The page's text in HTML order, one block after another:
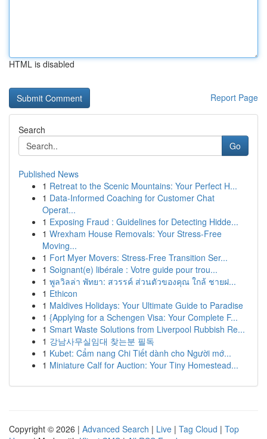
HTML is disabled
Report Page
Search
Go
Published News
1 Retreat to the Scenic Mountains: Your Perfect H...
1 Data-Informed Coaching for Customer Chat
Operat...
1 Exposing Fraud : Guidelines for Detecting Hidde...
1 Wrexham House Removals: Your Stress-Free
Moving...
1 Fort Myer Movers: Stress-Free Transition Ser...
1 Soignant(e) libérale : Votre guide pour trou...
1 พูลวิลล่า พัทยา: สวรรค์ ส่วนตัวของคุณ ใกล้ ชายฝ...
1 Ethicon
1 Maldives Holidays: Your Ultimate Guide to Paradise
1 {Applying for a Schengen Visa: Your Complete F...
1 Smart Waste Solutions from Liverpool Rubbish Re...
1 강남사무실임대 찾는분 필독
1 Kubet: Cẩm nang Chi Tiết dành cho Người mớ...
1 Miniature Calf for Auction: Your Tiny Homestead...
Copyright © 2026 | Advanced Search | Live | Tag Cloud | Top